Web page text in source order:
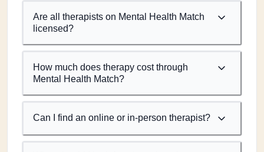
Are all therapists on Mental Health Match
licensed?
How much does therapy cost through
Mental Health Match?
Can I find an online or in-person therapist?